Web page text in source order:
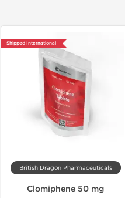
Shipped International
British Dragon Pharmaceuticals
Clomiphene 50 mg